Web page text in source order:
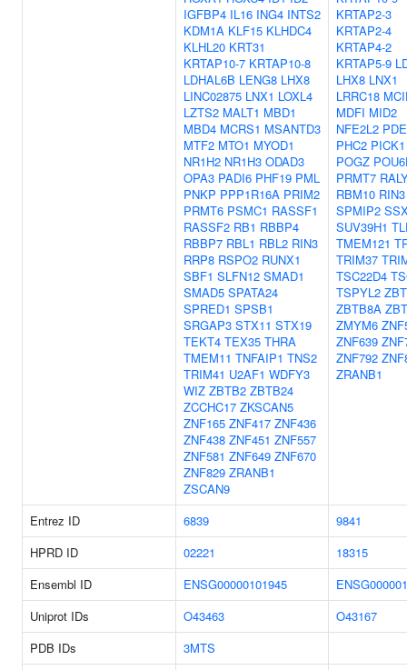
IGFBP4 IL16 ING4 INTS2
KDM1A KLF15 KLHDC4
KLHL20 KRT31
KRTAP10-7 KRTAP10-8
LDHAL6B LENG8 LHX8
LINC02875 LNX1 LOXL4
LZTS2 MALT1 MBD1
MBD4 MCRS1 MSANTD3
MTF2 MTO1 MYOD1
NR1H2 NR1H3 ODAD3
OPA3 PADI6 PHF19 PML
PNKP PPP1R16A PRIM2
PRMT6 PSMC1 RASSF1
RASSF2 RB1 RBBP4
RBBP7 RBL1 RBL2 RIN3
RRP8 RSPO2 RUNX1
SBF1 SLFN12 SMAD1
SMAD5 SPATA24
SPRED1 SPSB1
SRGAP3 STX11 STX19
TEKT4 TEX35 THRA
TMEM11 TNFAIP1 TNS2
TRIM41 U2AF1 WDFY3
WIZ ZBTB2 ZBTB24
ZCCHC17 ZKSCAN5
ZNF165 ZNF417 ZNF436
ZNF438 ZNF451 ZNF557
ZNF581 ZNF649 ZNF670
ZNF829 ZRANB1
ZSCAN9
KRTAP2-3
KRTAP2-4
KRTAP4-2
KRTAP5-9
LHX8 LNX1
LRRC18
MDFI MID2
NFE2L2
PHC2 PICK1
POGZ
PRMT7
RBM10 RIN3
SPMIP2
SUV39H1
TMEM121
TRIM37
TSC22D4
TSPYL2
ZBTB8A
ZMYM6
ZNF639
ZNF792
ZRANB1
Entrez ID 6839
9841
HPRD ID
02221
18315
Ensembl ID
ENSG00000101945
Uniprot IDs
O43463
O43167
PDB IDs
3MTS